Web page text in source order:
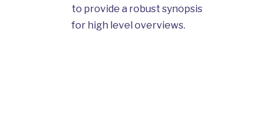
to provide a robust synopsis
for high level overviews.